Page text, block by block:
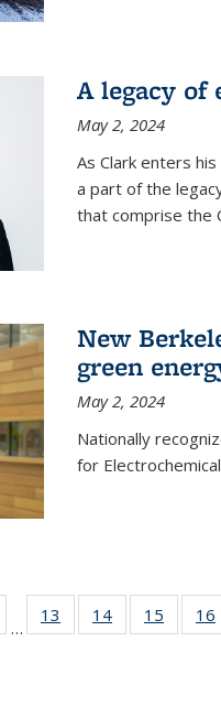
A legacy of
May 2, 2024
As Clark enters
a part of the
that comprise the
New
green
May 2, 2024
Nationally
for
…
13
135
14
135
15
135
16